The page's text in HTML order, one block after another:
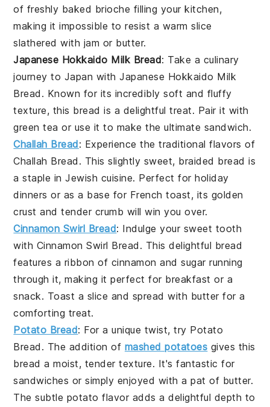
of freshly baked brioche filling your kitchen,
making it impossible to resist a warm slice
slathered with jam or butter.
Japanese Hokkaido Milk Bread: Take a culinary
journey to Japan withJapanese Hokkaido Milk
Bread . Known for its incredibly soft and fluffy
texture, this bread is a delightful treat. Pair it with
green tea or use it to make the ultimate sandwich.
Challah Bread: Experience the traditional flavors of
Challah Bread . This slightly sweet, braided bread is
a staple inJewish cuisine. Perfect forholiday
dinners or as a base for French toast, its golden
crust and tender crumb will win you over.
Cinnamon Swirl Bread: Indulge your sweet tooth
with Cinnamon Swirl Bread . This delightful bread
features a ribbon of cinnamon andsugarrunning
through it, making it perfect for breakfast or a
snack. Toast a slice and spread with butterfor a
comforting treat.
Potato Bread: For a unique twist, try Potato
Bread . The addition of mashed potatoes gives this
bread a moist, tender texture. It's fantastic for
sandwiches or simply enjoyed with a pat of butter.
The subtle potato flavor adds a delightful depth to